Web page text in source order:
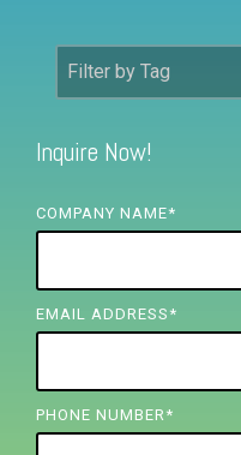
FREE ASSESSMENT
Inquire Now!
COMPANY NAME*
EMAIL ADDRESS *
PHONE NUMBER *